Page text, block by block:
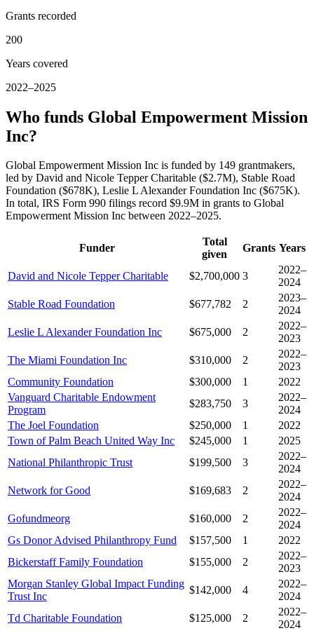
Grants recorded
200
Years covered
2022–2025
Who funds Global Empowerment Mission
Inc?
Global Empowerment Mission Inc is funded by 149 grantmakers,
led by David and Nicole Tepper Charitable ($2.7M), Stable Road
Foundation ($678K), Leslie L Alexander Foundation Inc ($675K).
In total, IRS Form 990 filings record $9.9M in grants to Global
Empowerment Mission Inc between 2022–2025.
Funder
Total
given
Grants Years
David and Nicole Tepper Charitable $2,700,000 3
2022–
2024
Stable Road Foundation
$677,782 2
2023–
2024
Leslie L Alexander Foundation Inc
$675,000 2
2022–
2023
The Miami Foundation Inc
$310,000 2
2022–
2023
Community Foundation
$300,000 1
2022
Vanguard Charitable Endowment
Program
$283,750 3
2022–
2024
The Joel Foundation
$250,000 1
2022
Town of Palm Beach United Way Inc
$245,000 1
2025
National Philanthropic Trust
$199,500 3
2022–
2024
Network for Good
$169,683 2
2022–
2024
Gofundmeorg
$160,000 2
2022–
2024
Gs Donor Advised Philanthropy Fund
$157,500 1
2022
Bickerstaff Family Foundation
$155,000 2
2022–
2023
Morgan Stanley Global Impact Funding
Trust Inc
$142,000 4
2022–
2024
Td Charitable Foundation
$125,000 2
2022–
2024